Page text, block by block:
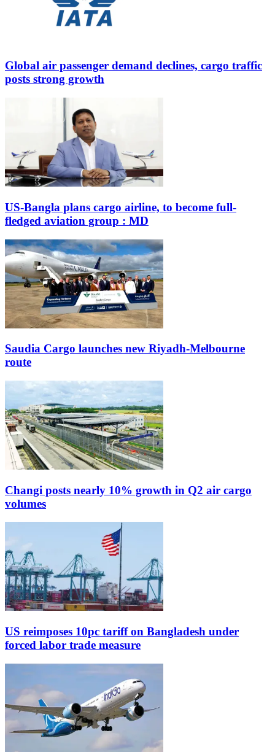
Global air passenger demand declines, cargo traffic
posts strong growth
US-Bangla plans cargo airline, to become full-
fledged aviation group : MD
Saudia Cargo launches new Riyadh-Melbourne
route
Changi posts nearly 10% growth in Q2 air cargo
volumes
US reimposes 10pc tariff on Bangladesh under
forced labor trade measure